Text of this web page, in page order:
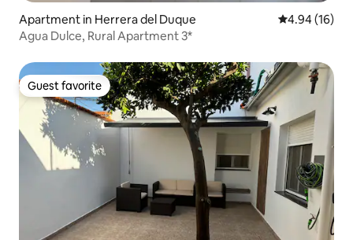
Apartment in Herrera del Duque 4.94 out of 5
4.94 (16)
Agua Dulce, Rural Apartment 3*
Guest favorite
Guest favorite